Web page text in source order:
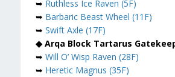
➥ Ruthless Ice Raven (5F)
➥ Barbaric Beast Wheel (11F)
➥ Swift Axle (17F)
◆ Arqa Block Tartarus
➥ Will O’ Wisp Raven (28F)
➥ Heretic Magnus (35F)